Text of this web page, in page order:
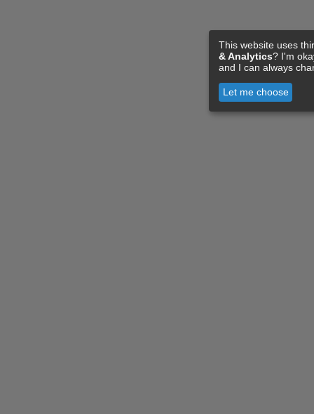
This website uses
& Analytics? I'm
and I can always
Let me choose